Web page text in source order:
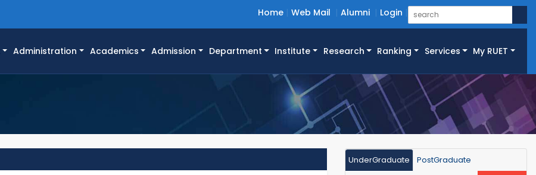
Home Web Mail Alumni Login
Administration Academics Admission Department Institute Research Ranking Services My RUET
UnderGraduate PostGraduate